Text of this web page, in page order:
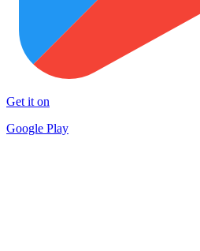
Get it on
Google Play